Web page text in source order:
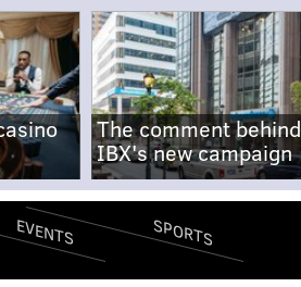
The comment behind
IBX's new campaign
EVENTS SPORTS